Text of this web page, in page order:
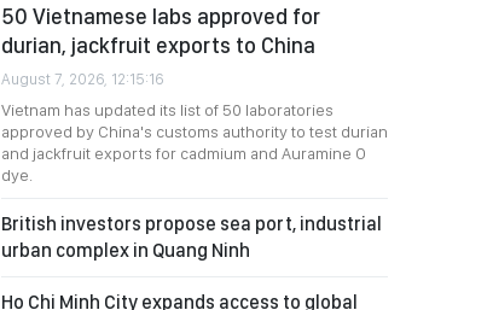
50 Vietnamese labs approved for
durian, jackfruit exports to China
August 7, 2026, 12:15:16
Vietnam has updated its list of 50 laboratories
approved by China's customs authority to test durian
and jackfruit exports for cadmium and Auramine O
dye.
British investors propose sea port, industrial
urban complex in Quang Ninh
Ho Chi Minh City expands access to global